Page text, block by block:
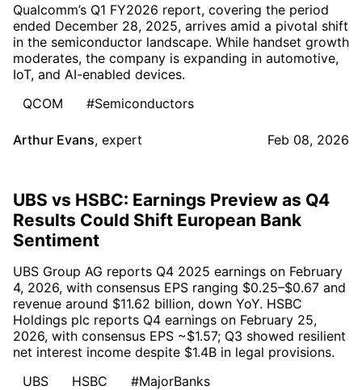
Qualcomm’s Q1 FY2026 report, covering the period
ended December 28, 2025, arrives amid a pivotal shift
in the semiconductor landscape. While handset growth
moderates, the company is expanding in automotive,
IoT, and AI-enabled devices.
QCOM
#Semiconductors
Arthur Evans, expert Feb 08, 2026
UBS vs HSBC: Earnings Preview as Q4
Results Could Shift European Bank
Sentiment
UBS Group AG reports Q4 2025 earnings on February
4, 2026, with consensus EPS ranging $0.25–$0.67 and
revenue around $11.62 billion, down YoY. HSBC
Holdings plc reports Q4 earnings on February 25,
2026, with consensus EPS ~$1.57; Q3 showed resilient
net interest income despite $1.4B in legal provisions.
UBS
HSBC #MajorBanks